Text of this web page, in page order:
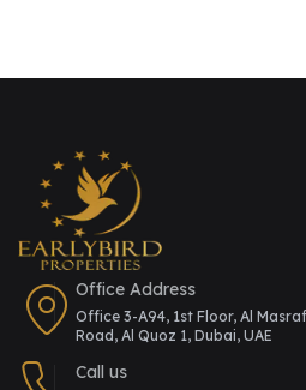
Office Address
Office 3-A94, 1st Floor, Al
Road, Al Quoz 1, Dubai, UAE
Call us